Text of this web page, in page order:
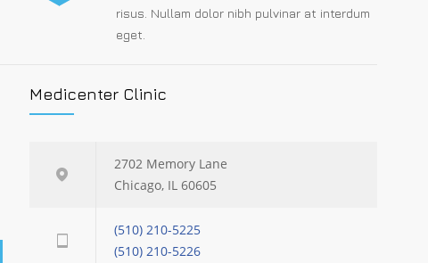
risus. Nullam dolor nibh pulvinar at interdum
eget.
Medicenter Clinic
2702 Memory Lane
Chicago, IL 60605
(510) 210-5225
(510) 210-5226